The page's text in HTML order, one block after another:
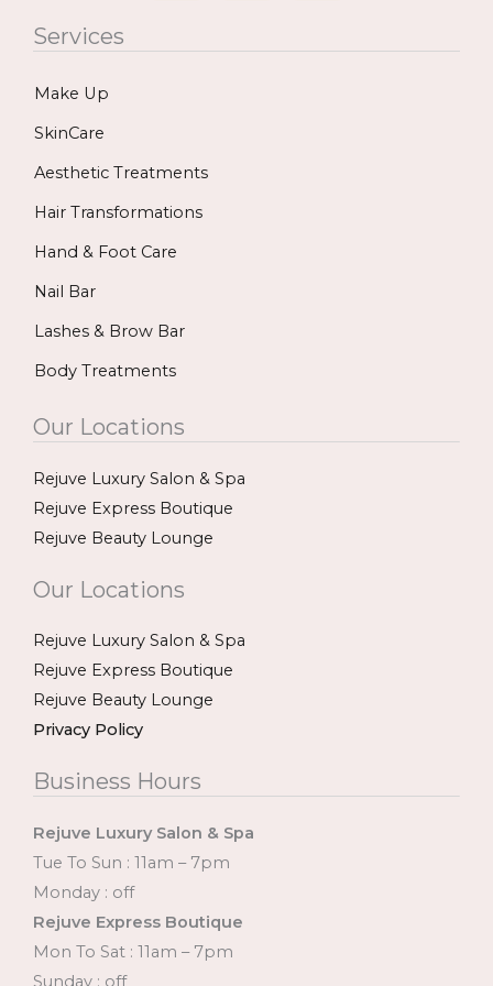
e
t
t
Services
Make Up
SkinCare
Aesthetic Treatments
Hair Transformations
Hand & Foot Care
Nail Bar
Lashes & Brow Bar
Body Treatments
Our Locations
Rejuve Luxury Salon & Spa
Rejuve Express Boutique
Rejuve Beauty Lounge
Our Locations
Rejuve Luxury Salon & Spa
Rejuve Express Boutique
Rejuve Beauty Lounge
Privacy Policy
Business Hours
Rejuve Luxury Salon & Spa
Tue To Sun : 11am – 7pm
Monday : off
Rejuve Express Boutique
Mon To Sat : 11am – 7pm
Sunday : off